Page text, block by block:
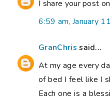
I share your post
6:59 am, January
GranChris said...
At my age every
of bed I feel like I
Each one is a